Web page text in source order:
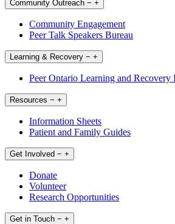
Community Outreach − +
Community Engagement
Peer Talk Speakers Bureau
Learning & Recovery − +
Peer Ontario Learning and Recovery
Resources − +
Information Sheets
Patient and Family Guides
Get Involved − +
Donate
Volunteer
Research Opportunities
Get in Touch − +